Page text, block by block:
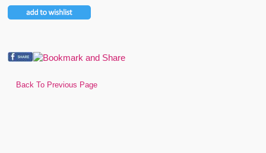
Back To Previous Page